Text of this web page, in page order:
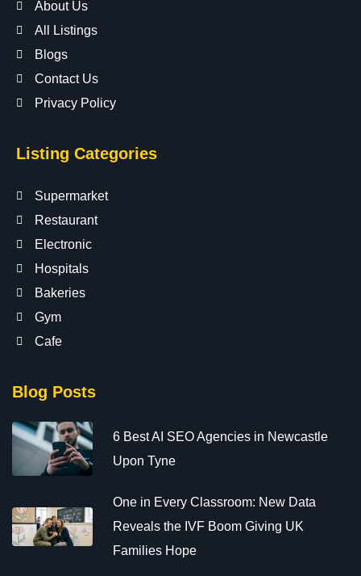
About Us
All Listings
Blogs
Contact Us
Privacy Policy
Listing Categories
Supermarket
Restaurant
Electronic
Hospitals
Bakeries
Gym
Cafe
Blog Posts
6 Best AI SEO Agencies in Newcastle
Upon Tyne
One in Every Classroom: New Data
Reveals the IVF Boom Giving UK
Families Hope